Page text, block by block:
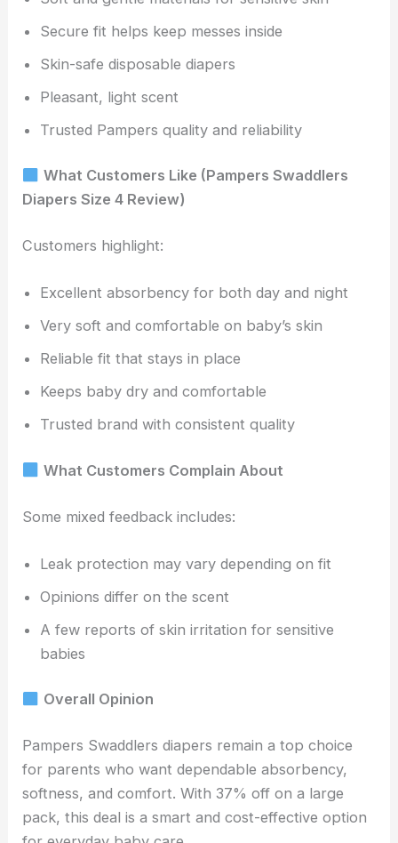
Secure fit helps keep messes inside
Skin-safe disposable diapers
Pleasant, light scent
Trusted Pampers quality and reliability
What Customers Like (Pampers Swaddlers
Diapers Size 4 Review)
Customers highlight:
Excellent absorbency for both day and night
Very soft and comfortable on baby’s skin
Reliable fit that stays in place
Keeps baby dry and comfortable
Trusted brand with consistent quality
What Customers Complain About
Some mixed feedback includes:
Leak protection may vary depending on fit
Opinions differ on the scent
A few reports of skin irritation for sensitive
babies
Overall Opinion
Pampers Swaddlers diapers remain a top choice
for parents who want dependable absorbency,
softness, and comfort. With 37% off on a large
pack, this deal is a smart and cost-effective option